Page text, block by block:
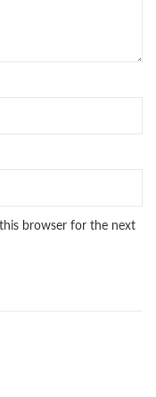
browser for the next